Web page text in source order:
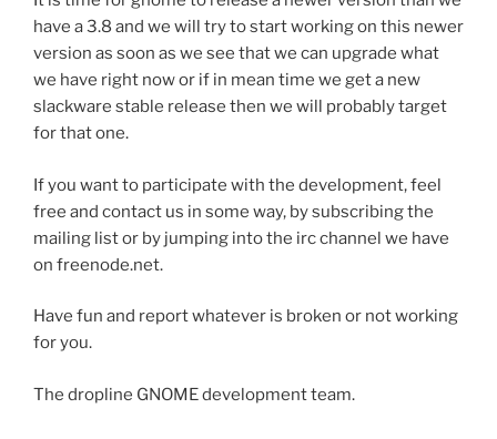
have a 3.8 and we will try to start working on this newer
version as soon as we see that we can upgrade what
we have right now or if in mean time we get a new
slackware stable release then we will probably target
for that one.
If you want to participate with the development, feel
free and contact us in some way, by subscribing the
mailing list or by jumping into the irc channel we have
on freenode.net.
Have fun and report whatever is broken or not working
for you.
The dropline GNOME development team.